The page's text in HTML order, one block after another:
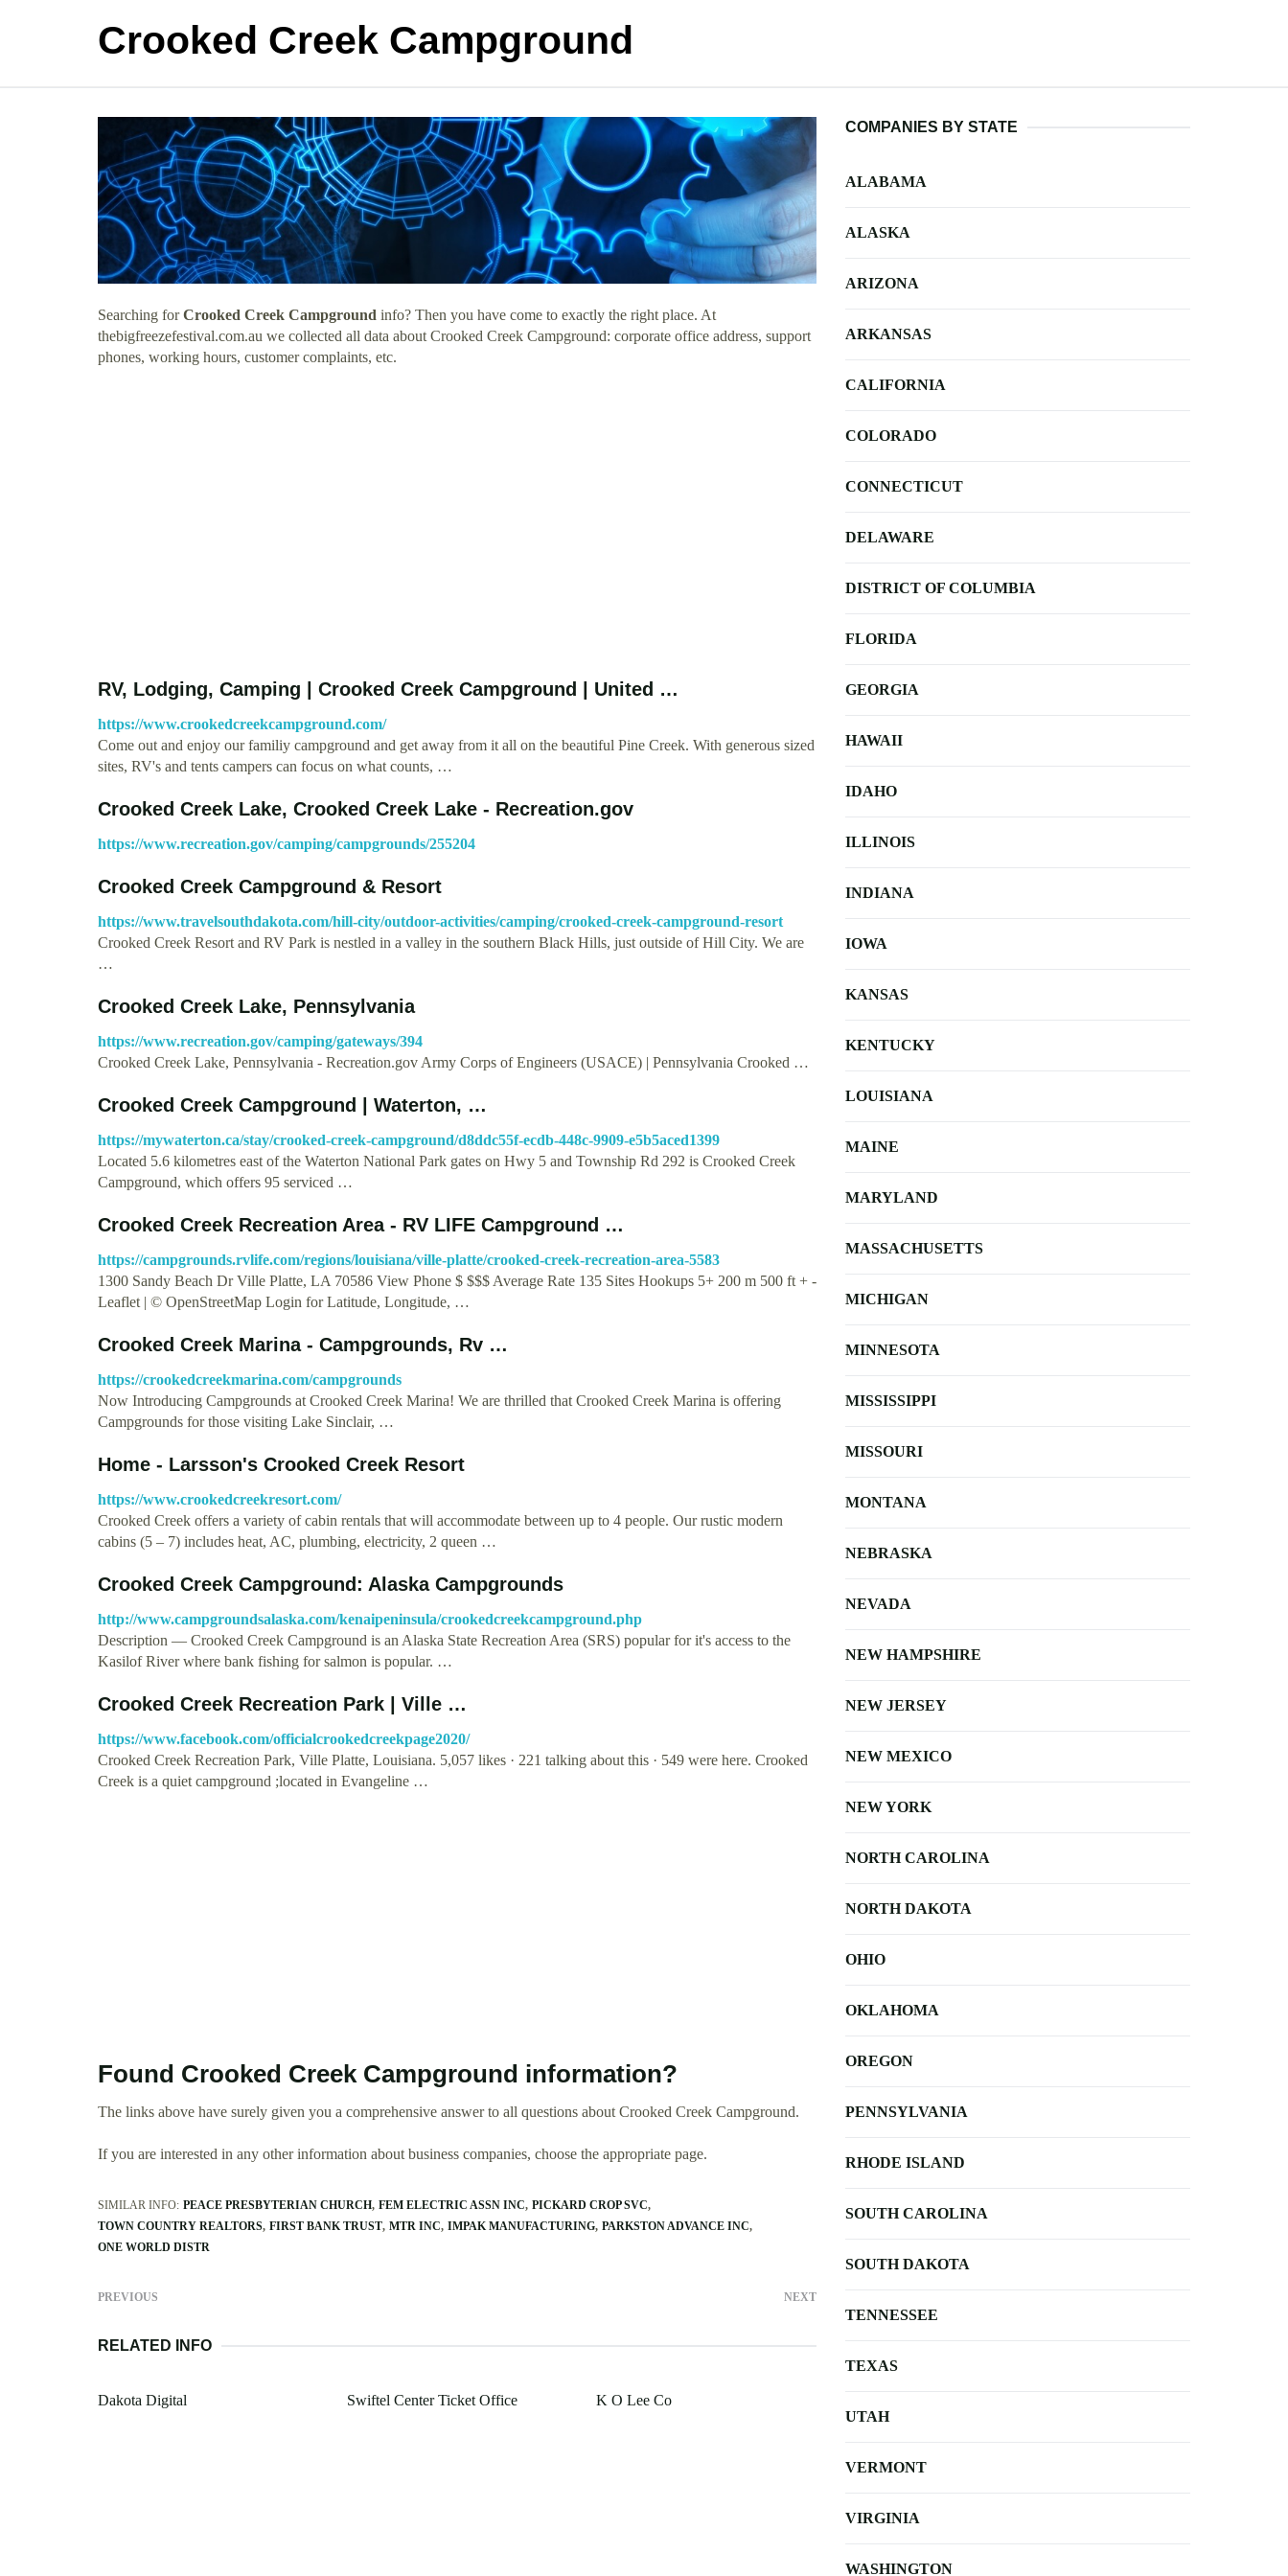
Crooked Creek Campground
Searching forCrooked Creek Campground info? Then you have come to exactly the right place. At
thebigfreezefestival.com.au we collected all data about Crooked Creek Campground: corporate office address, support
phones, working hours, customer complaints, etc.
RV, Lodging, Camping | Crooked Creek Campground | United …
https://www.crookedcreekcampground.com/
Come out and enjoy our familiy campground and get away from it all on the beautiful Pine Creek. With generous sized
sites, RV's and tents campers can focus on what counts, …
Crooked Creek Lake, Crooked Creek Lake - Recreation.gov
https://www.recreation.gov/camping/campgrounds/255204
Crooked Creek Campground & Resort
https://www.travelsouthdakota.com/hill-city/outdoor-activities/camping/crooked-creek-campground-resort
Crooked Creek Resort and RV Park is nestled in a valley in the southern Black Hills, just outside of Hill City. We are
…
Crooked Creek Lake, Pennsylvania
https://www.recreation.gov/camping/gateways/394
Crooked Creek Lake, Pennsylvania - Recreation.gov Army Corps of Engineers (USACE) | Pennsylvania Crooked …
Crooked Creek Campground | Waterton, …
https://mywaterton.ca/stay/crooked-creek-campground/d8ddc55f-ecdb-448c-9909-e5b5aced1399
Located 5.6 kilometres east of the Waterton National Park gates on Hwy 5 and Township Rd 292 is Crooked Creek
Campground, which offers 95 serviced …
Crooked Creek Recreation Area - RV LIFE Campground …
https://campgrounds.rvlife.com/regions/louisiana/ville-platte/crooked-creek-recreation-area-5583
1300 Sandy Beach Dr Ville Platte, LA 70586 View Phone $ $$$ Average Rate 135 Sites Hookups 5+ 200 m 500 ft + -
Leaflet | © OpenStreetMap Login for Latitude, Longitude, …
Crooked Creek Marina - Campgrounds, Rv …
https://crookedcreekmarina.com/campgrounds
Now Introducing Campgrounds at Crooked Creek Marina! We are thrilled that Crooked Creek Marina is offering
Campgrounds for those visiting Lake Sinclair, …
Home - Larsson's Crooked Creek Resort
https://www.crookedcreekresort.com/
Crooked Creek offers a variety of cabin rentals that will accommodate between up to 4 people. Our rustic modern
cabins (5 – 7) includes heat, AC, plumbing, electricity, 2 queen …
Crooked Creek Campground: Alaska Campgrounds
http://www.campgroundsalaska.com/kenaipeninsula/crookedcreekcampground.php
Description — Crooked Creek Campground is an Alaska State Recreation Area (SRS) popular for it's access to the
Kasilof River where bank fishing for salmon is popular. …
Crooked Creek Recreation Park | Ville …
https://www.facebook.com/officialcrookedcreekpage2020/
Crooked Creek Recreation Park, Ville Platte, Louisiana. 5,057 likes · 221 talking about this · 549 were here. Crooked
Creek is a quiet campground ;located in Evangeline …
Found Crooked Creek Campground information?
The links above have surely given you a comprehensive answer to all questions about Crooked Creek Campground.
If you are interested in any other information about business companies, choose the appropriate page.
SIMILAR INFO: PEACE PRESBYTERIAN CHURCH FEM ELECTRIC ASSN INC PICKARD CROP SVC
TOWN COUNTRY REALTORS FIRST BANK TRUST MTR INC IMPAK MANUFACTURING PARKSTON ADVANCE INC
ONE WORLD DISTR
PREVIOUS NEXT
RELATED INFO
Dakota Digital Swiftel Center Ticket Office K O Lee Co
COMPANIES BY STATE
ALABAMA
ALASKA
ARIZONA
ARKANSAS
CALIFORNIA
COLORADO
CONNECTICUT
DELAWARE
DISTRICT OF COLUMBIA
FLORIDA
GEORGIA
HAWAII
IDAHO
ILLINOIS
INDIANA
IOWA
KANSAS
KENTUCKY
LOUISIANA
MAINE
MARYLAND
MASSACHUSETTS
MICHIGAN
MINNESOTA
MISSISSIPPI
MISSOURI
MONTANA
NEBRASKA
NEVADA
NEW HAMPSHIRE
NEW JERSEY
NEW MEXICO
NEW YORK
NORTH CAROLINA
NORTH DAKOTA
OHIO
OKLAHOMA
OREGON
PENNSYLVANIA
RHODE ISLAND
SOUTH CAROLINA
SOUTH DAKOTA
TENNESSEE
TEXAS
UTAH
VERMONT
VIRGINIA
WASHINGTON